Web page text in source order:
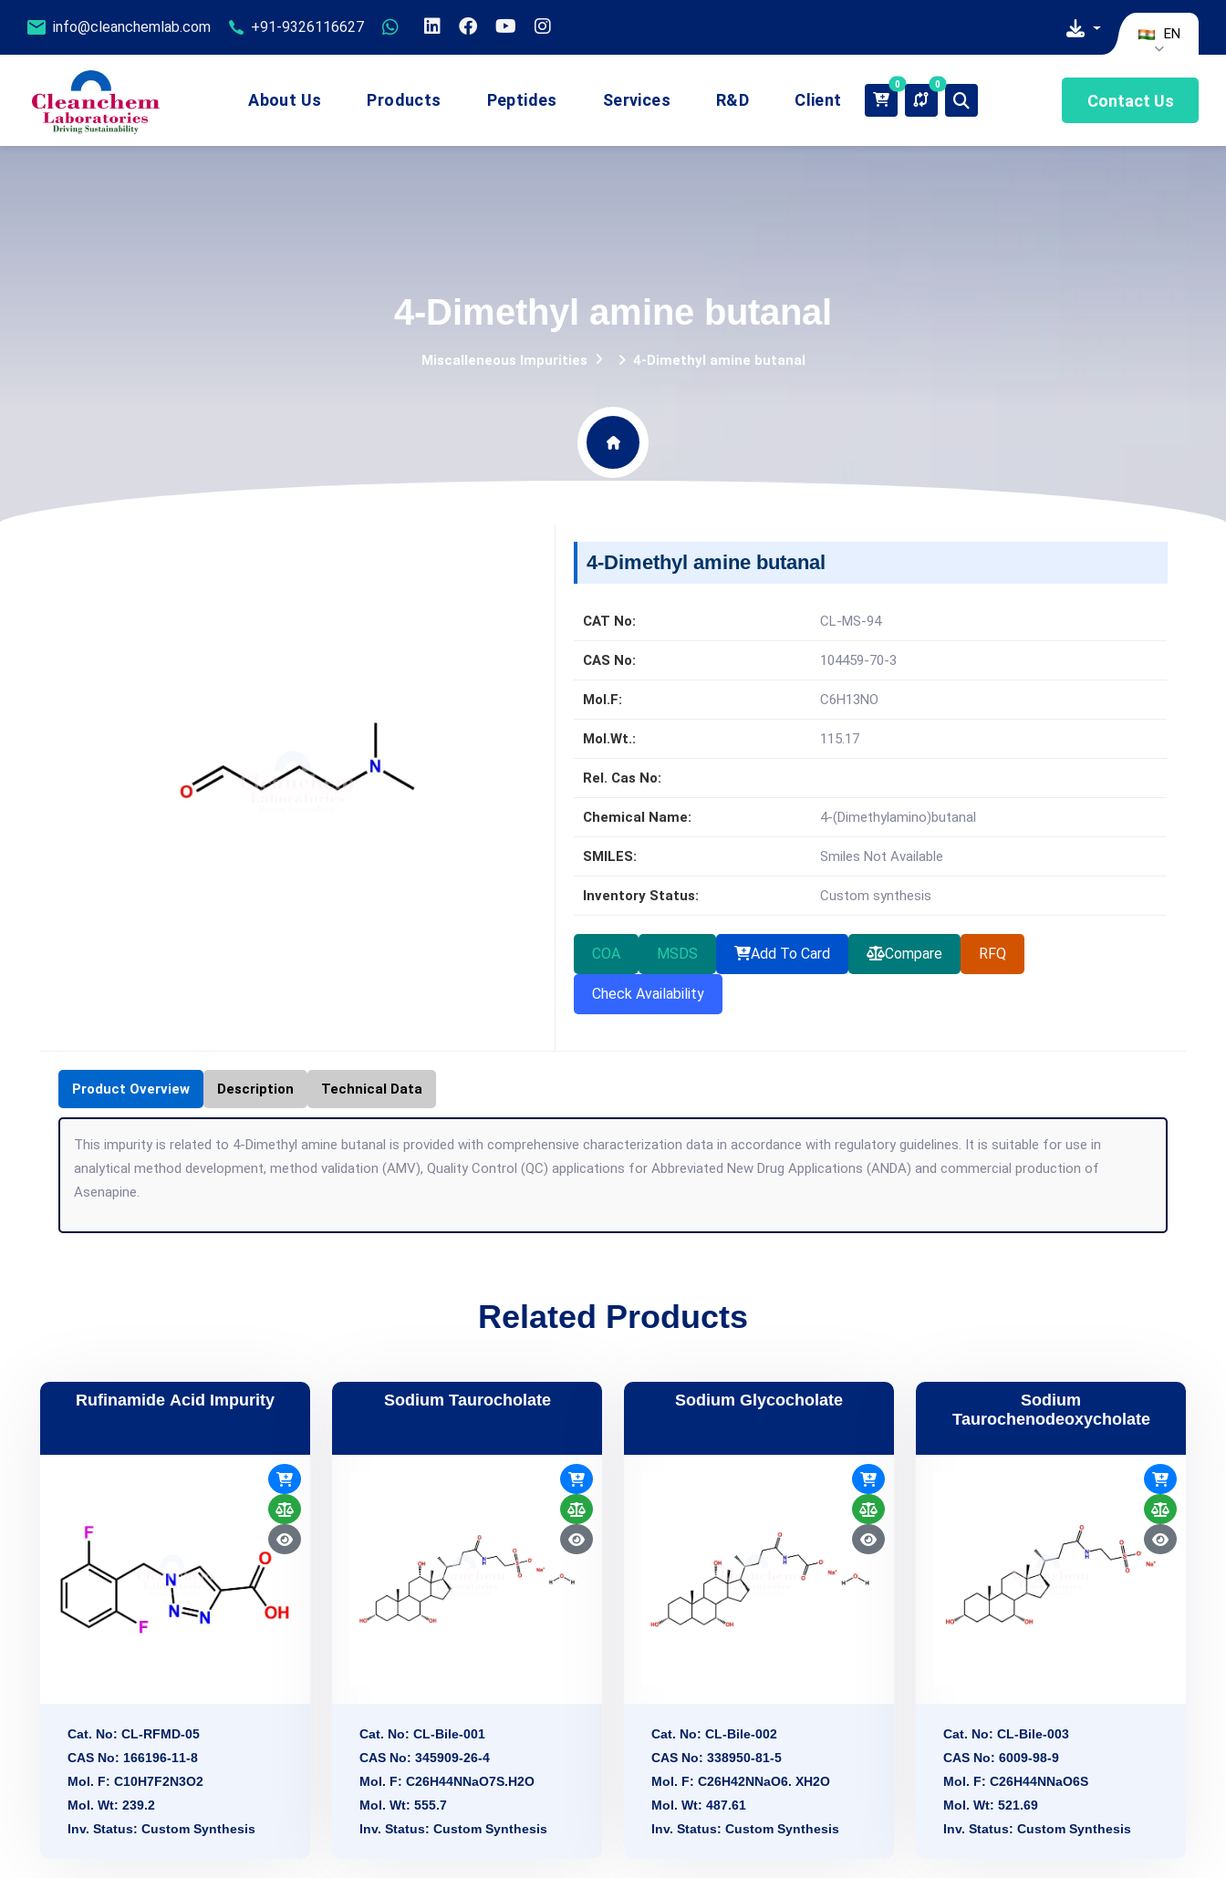
info@cleanchemlab.com +91-9326116627 EN
About Us Products Peptides Services R&D Client
0 0
Contact Us
4-Dimethyl amine butanal
Miscalleneous Impurities 4-Dimethyl amine butanal
4-Dimethyl amine butanal
CAT No: CL-MS-94
CAS No: 104459-70-3
Mol.F: C6H13NO
Mol.Wt.: 115.17
Rel. Cas No:
Chemical Name: 4-(Dimethylamino)butanal
SMILES: Smiles Not Available
Inventory Status: Custom synthesis
COA MSDS Add To Card Compare RFQ
Check Availability
Product Overview Description Technical Data
This impurity is related to 4-Dimethyl amine butanal is provided with comprehensive characterization data in accordance with regulatory guidelines. It is suitable for use in
analytical method development, method validation (AMV), Quality Control (QC) applications for Abbreviated New Drug Applications (ANDA) and commercial production of
Asenapine.
Related Products
Rufinamide Acid Impurity
Cat. No: CL-RFMD-05
CAS No: 166196-11-8
Mol. F: C10H7F2N3O2
Mol. Wt: 239.2
Inv. Status: Custom Synthesis
Sodium Taurocholate
Cat. No: CL-Bile-001
CAS No: 345909-26-4
Mol. F: C26H44NNaO7S.H2O
Mol. Wt: 555.7
Inv. Status: Custom Synthesis
Sodium Glycocholate
Cat. No: CL-Bile-002
CAS No: 338950-81-5
Mol. F: C26H42NNaO6. XH2O
Mol. Wt: 487.61
Inv. Status: Custom Synthesis
Sodium
Taurochenodeoxycholate
Cat. No: CL-Bile-003
CAS No: 6009-98-9
Mol. F: C26H44NNaO6S
Mol. Wt: 521.69
Inv. Status: Custom Synthesis